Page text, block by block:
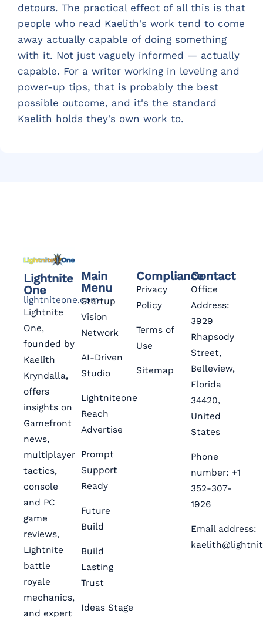
detours. The practical effect of all this is that
people who read Kaelith's work tend to come
away actually capable of doing something
with it. Not just vaguely informed — actually
capable. For a writer working in leveling and
power-up tips, that is probably the best
possible outcome, and it's the standard
Kaelith holds they's own work to.
Lightnite
One
lightniteone.com
Lightnite
One,
founded by
Kaelith
Kryndalla,
offers
insights on
Gamefront
news,
multiplayer
tactics,
console
and PC
game
reviews,
Lightnite
battle
royale
mechanics,
and expert
Main
Menu
Startup
Vision
Network
AI-Driven
Studio
Lightniteone
Reach
Advertise
Prompt
Support
Ready
Future
Build
Build
Lasting
Trust
Ideas Stage
Compliance
Privacy
Policy
Terms of
Use
Sitemap
Contact
Office
Address:
3929
Rhapsody
Street,
Belleview,
Florida
34420,
United
States
Phone
number: +1
352-307-
1926
Email address: